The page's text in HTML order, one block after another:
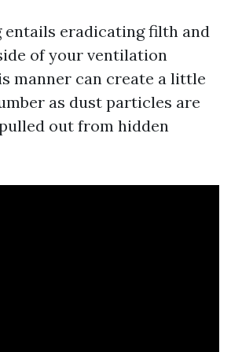
entails eradicating filth and
of your ventilation
manner can create a little
as dust particles are
out from hidden